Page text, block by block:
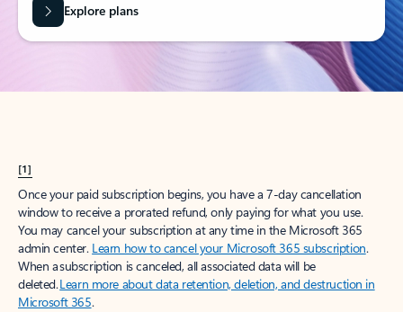
Explore plans
[1]
Once your paid subscription begins, you have a 7-day cancellation
window to receive a prorated refund, only paying for what you use.
You may cancel your subscription at any time in the Microsoft 365
admin center. Learn how to cancel your Microsoft 365 subscription.
When a subscription is canceled, all associated data will be
deleted.Learn more about data retention, deletion, and destruction in
Microsoft 365.